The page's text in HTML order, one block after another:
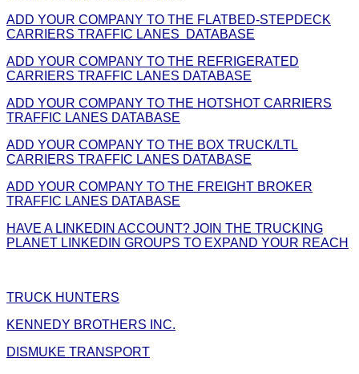
ADD YOUR COMPANY TO THE FLATBED-STEPDECK
CARRIERS TRAFFIC LANES DATABASE
ADD YOUR COMPANY TO THE REFRIGERATED
CARRIERS TRAFFIC LANES DATABASE
ADD YOUR COMPANY TO THE HOTSHOT CARRIERS
TRAFFIC LANES DATABASE
ADD YOUR COMPANY TO THE BOX TRUCK/LTL
CARRIERS TRAFFIC LANES DATABASE
ADD YOUR COMPANY TO THE FREIGHT BROKER
TRAFFIC LANES DATABASE
HAVE A LINKEDIN ACCOUNT? JOIN THE TRUCKING
PLANET LINKEDIN GROUPS TO EXPAND YOUR REACH
TRUCK HUNTERS
KENNEDY BROTHERS INC.
DISMUKE TRANSPORT